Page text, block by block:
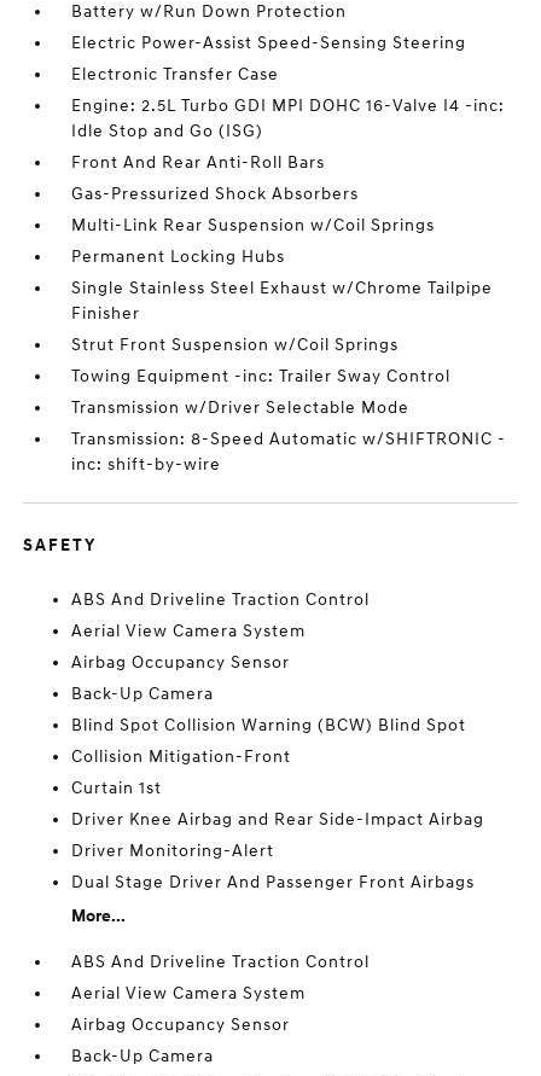
Battery w/Run Down Protection
Electric Power-Assist Speed-Sensing Steering
Electronic Transfer Case
Engine: 2.5L Turbo GDI MPI DOHC 16-Valve I4 -inc:
Idle Stop and Go (ISG)
Front And Rear Anti-Roll Bars
Gas-Pressurized Shock Absorbers
Multi-Link Rear Suspension w/Coil Springs
Permanent Locking Hubs
Single Stainless Steel Exhaust w/Chrome Tailpipe
Finisher
Strut Front Suspension w/Coil Springs
Towing Equipment -inc: Trailer Sway Control
Transmission w/Driver Selectable Mode
Transmission: 8-Speed Automatic w/SHIFTRONIC -
inc: shift-by-wire
SAFETY
ABS And Driveline Traction Control
Aerial View Camera System
Airbag Occupancy Sensor
Back-Up Camera
Blind Spot Collision Warning (BCW) Blind Spot
Collision Mitigation-Front
Curtain 1st
Driver Knee Airbag and Rear Side-Impact Airbag
Driver Monitoring-Alert
Dual Stage Driver And Passenger Front Airbags
More...
ABS And Driveline Traction Control
Aerial View Camera System
Airbag Occupancy Sensor
Back-Up Camera